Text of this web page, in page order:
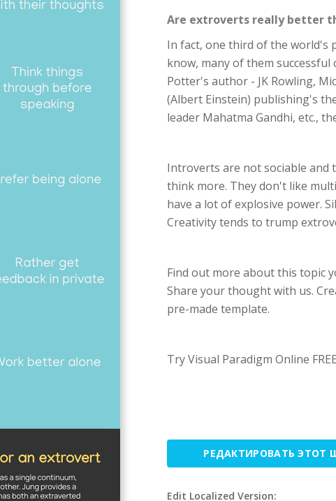
Are extroverts really better
In fact, one third of the world's
know, many of them
Potter's author - JK Rowling,
(Albert Einstein) publishing's
leader Mahatma Gandhi, etc.,
Introverts are not sociable and
think more. They don't like
have a lot of explosive power.
Creativity tends to trump
Find out more about this topic
Share your thought with us.
pre-made template.
Try Visual Paradigm Online
РЕДАКТИРОВАТЬ ЭТОТ
Edit Localized Version: